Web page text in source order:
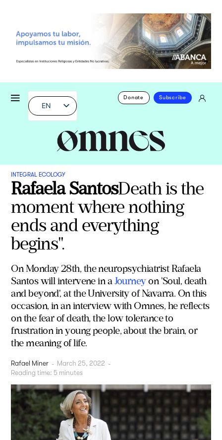
EN
Donate Subscribe
INTEGRAL ECOLOGY
Rafaela SantosDeath is the
moment where nothing
ends and everything
begins".
On Monday 28th, the neuropsychiatrist Rafaela
Santos will intervene in a Journeyon 'Soul, death
and beyond', at the University of Navarra. On this
occasion, in an interview with Omnes, he reflects
on the fear of death, the low tolerance to
frustration in young people, about the brain, or
the meaning of life.
Rafael Miner - March 25, 2022 -
Reading time: 5 minutes